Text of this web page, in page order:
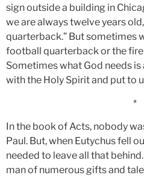
sign outside a building in
we are always twelve years
quarterback.” But sometimes
football quarterback or the
Sometimes what God needs is
with the Holy Spirit and put to
*
In the book of Acts, nobody
Paul. But, when Eutychus fell
needed to leave all that
man of numerous gifts and